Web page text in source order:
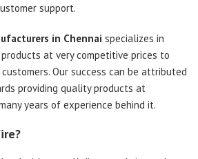
support.
in Chennai specializes in
at very competitive prices to
Our success can be attributed
providing quality products at
years of experience behind it.